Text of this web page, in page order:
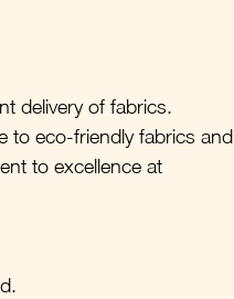
delivery of fabrics.
to eco-friendly fabrics and
to excellence at